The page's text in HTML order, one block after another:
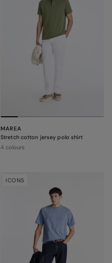
MAREA
Stretch cotton jersey polo shirt
4 colours
ICONS